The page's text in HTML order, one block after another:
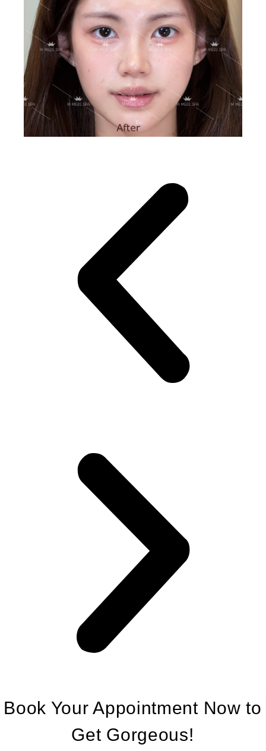
Book Your Appointment Now to
Get Gorgeous!